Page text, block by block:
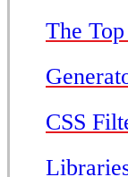
The
CSS